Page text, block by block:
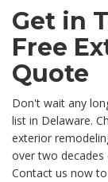
Get in
Free
Quote
Don't wait any
list in Delaware.
exterior
over two decades
Contact us now